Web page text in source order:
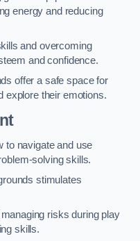
energy and reducing
and overcoming
and confidence.
offer a safe space for
explore their emotions.
to navigate and use
solving skills.
stimulates
risks during play
skills.